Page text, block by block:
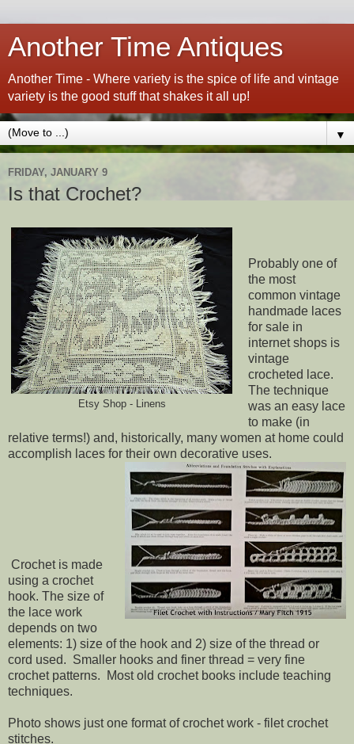
Another Time Antiques
Another Time - Where variety is the spice of life and vintage
variety is the good stuff that shakes it all up!
▼
FRIDAY, JANUARY 9
Is that Crochet?
Etsy Shop - Linens
Probably one of
the most
common vintage
handmade laces
for sale in
internet shops is
vintage
crocheted lace.
The technique
was an easy lace
to make (in
relative terms!) and, historically, many women at home could
accomplish laces for their own decorative uses.
Crochet is made
using a crochet
hook. The size of
the lace work
depends on two
elements: 1) size of the hook and 2) size of the thread or
cord used. Smaller hooks and finer thread = very fine
crochet patterns. Most old crochet books include teaching
techniques.
Photo shows just one format of crochet work - filet crochet
stitches.